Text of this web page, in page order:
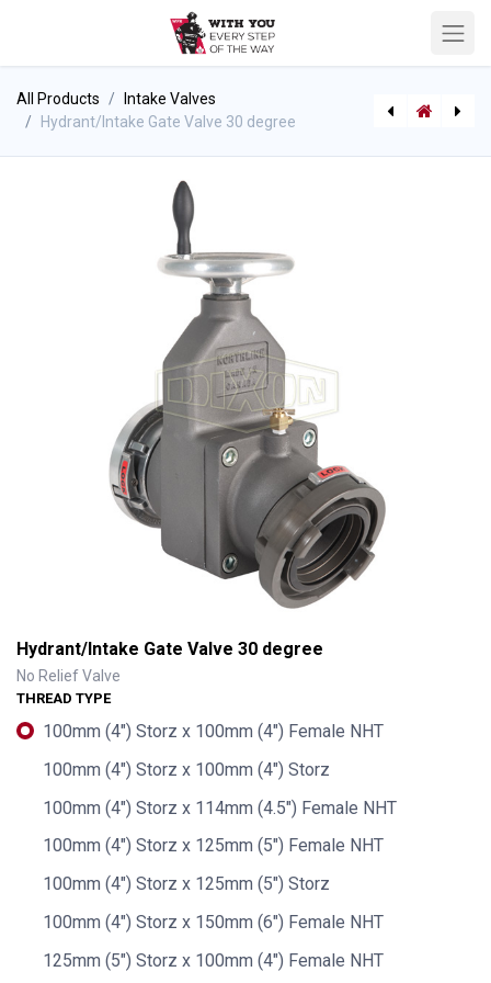
All Products
Intake Valves
Hydrant/Intake Gate Valve 30 degree
Hydrant/Intake Gate Valve 30 degree
No Relief Valve
THREAD TYPE
100mm (4") Storz x 100mm (4") Female NHT
100mm (4") Storz x 100mm (4") Storz
100mm (4") Storz x 114mm (4.5") Female NHT
100mm (4") Storz x 125mm (5") Female NHT
100mm (4") Storz x 125mm (5") Storz
100mm (4") Storz x 150mm (6") Female NHT
125mm (5") Storz x 100mm (4") Female NHT